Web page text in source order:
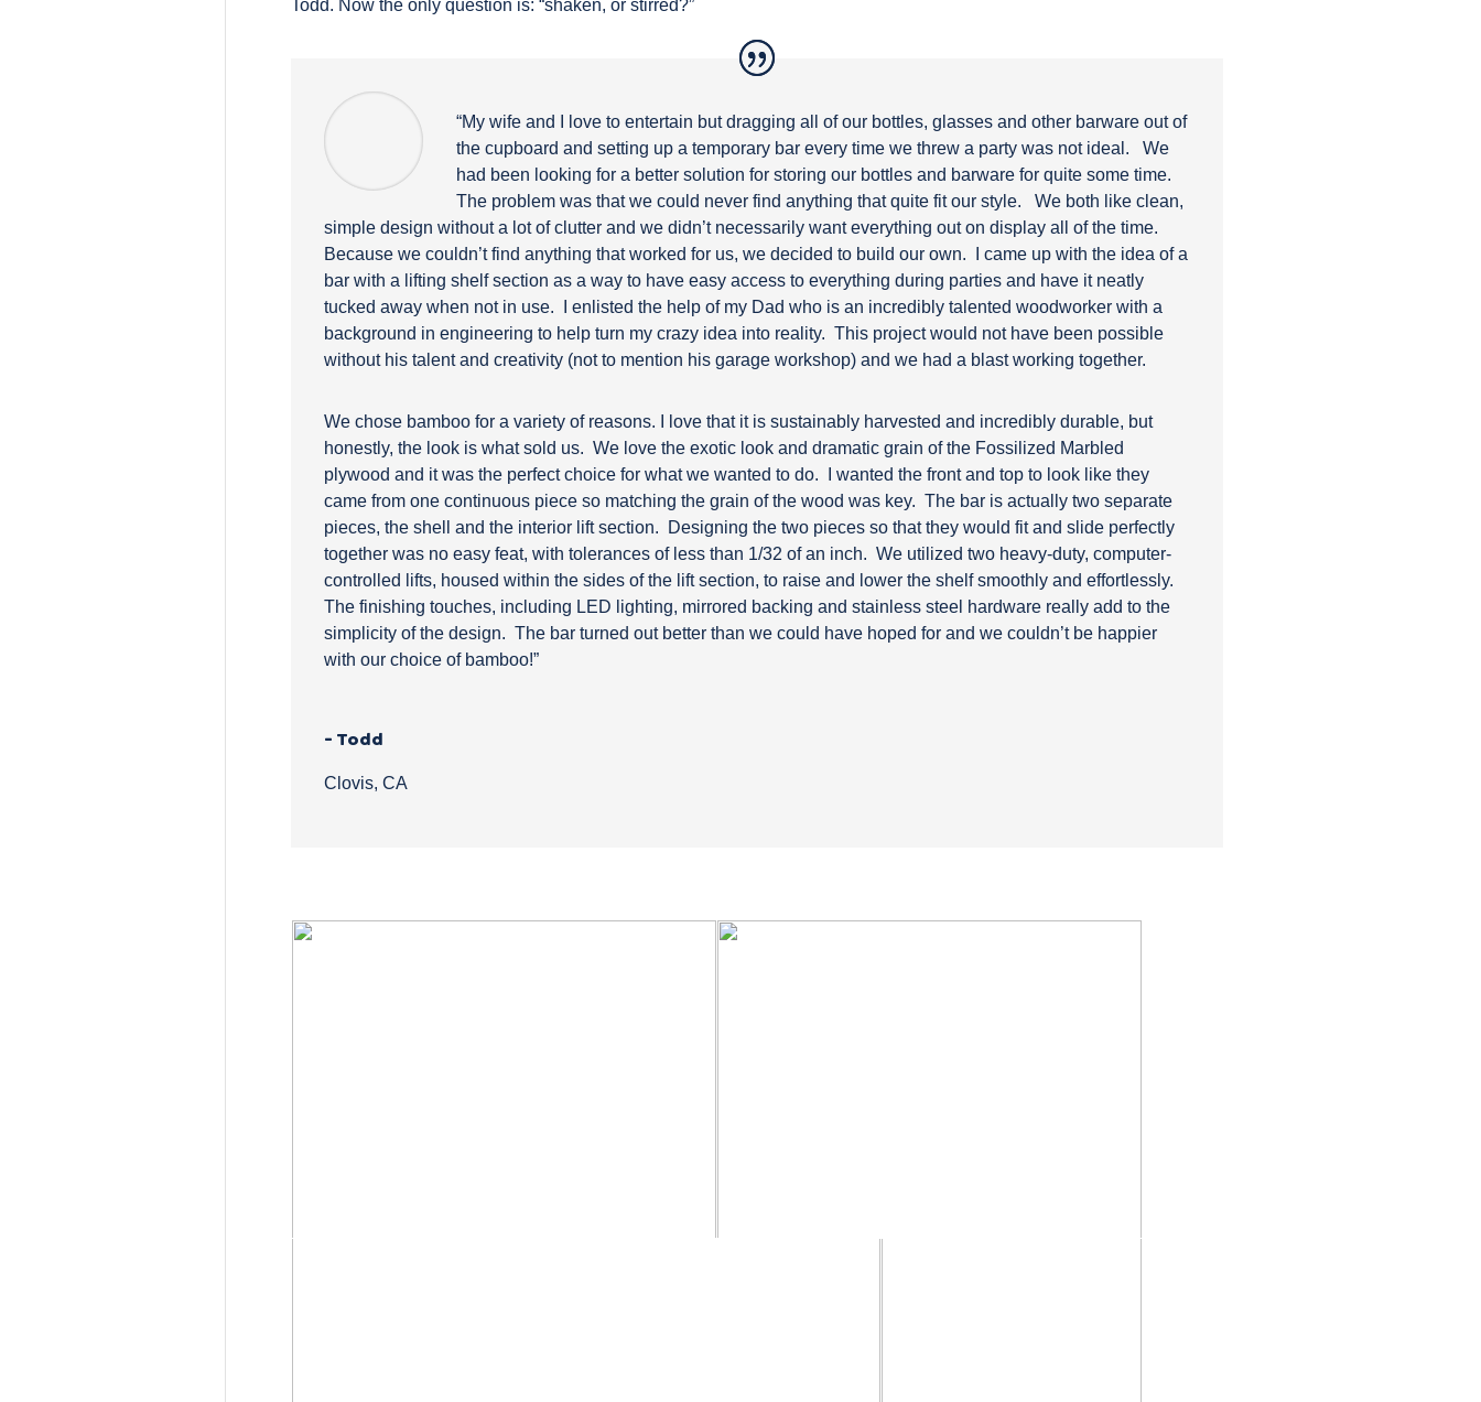
Todd. Now the only question is: “shaken, or stirred?”
“My wife and I love to entertain but dragging all of our bottles, glasses and other barware out of
the cupboard and setting up a temporary bar every time we threw a party was not ideal.
We
had been looking for a better solution for storing our bottles and barware for quite some time.
The problem was that we could never find anything that quite fit our style.
We both like clean,
simple design without a lot of clutter and we didn’t necessarily want everything out on display all of the time.
Because we couldn’t find anything that worked for us, we decided to build our own.
I came up with the idea of a
bar with a lifting shelf section as a way to have easy access to everything during parties and have it neatly
tucked away when not in use.
I enlisted the help of my Dad who is an incredibly talented woodworker with a
background in engineering to help turn my crazy idea into reality. This project would not have been possible
without his talent and creativity (not to mention his garage workshop) and we had a blast working together.
We chose bamboo for a variety of reasons. I love that it is sustainably harvested and incredibly durable, but
honestly, the look is what sold us. We love the exotic look and dramatic grain of the Fossilized Marbled
plywood and it was the perfect choice for what we wanted to do.
I wanted the front and top to look like they
came from one continuous piece so matching the grain of the wood was key. The bar is actually two separate
pieces, the shell and the interior lift section.
Designing the two pieces so that they would fit and slide perfectly
together was no easy feat, with tolerances of less than 1/32 of an inch. We utilized two heavy-duty, computer-
controlled lifts, housed within the sides of the lift section, to raise and lower the shelf smoothly and effortlessly.
The finishing touches, including LED lighting, mirrored backing and stainless steel hardware really add to the
simplicity of the design. The bar turned out better than we could have hoped for and we couldn’t be happier
with our choice of bamboo!”
- Todd
Clovis, CA